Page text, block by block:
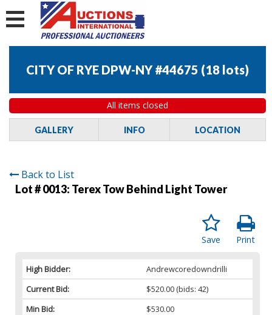
CITY OF RYE DPW-NY #44675 (18 lots)
All items closed
GALLERY INFO LOCATION
Back to List
Lot # 0013: Terex Tow Behind Light Tower
Print
Save
High Bidder:
Andrewcoredowndrilli
Current Bid:
$520.00 (bids: 42)
Min Bid:
$530.00